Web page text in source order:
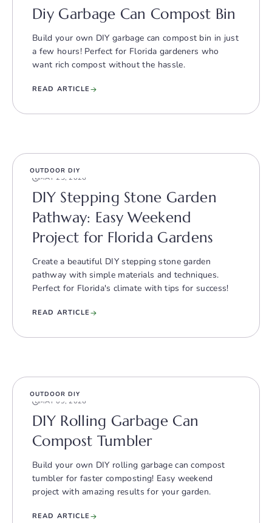
Diy Garbage Can Compost Bin
Build your own DIY garbage can compost bin in just
a few hours! Perfect for Florida gardeners who
want rich compost without the hassle.
READ ARTICLE
OUTDOOR DIY
MAY 25, 2026
DIY Stepping Stone Garden
Pathway: Easy Weekend
Project for Florida Gardens
Create a beautiful DIY stepping stone garden
pathway with simple materials and techniques.
Perfect for Florida's climate with tips for success!
READ ARTICLE
OUTDOOR DIY
MAY 09, 2026
DIY Rolling Garbage Can
Compost Tumbler
Build your own DIY rolling garbage can compost
tumbler for faster composting! Easy weekend
project with amazing results for your garden.
READ ARTICLE